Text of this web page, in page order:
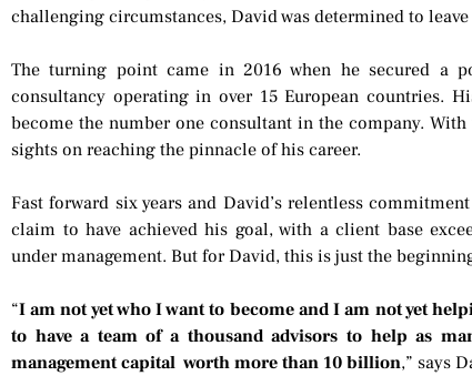
challenging circumstances, David was determined to leave
The turning point came in 2016 when he secured a
consultancy operating in over 15 European countries.
become the number one consultant in the company.
sights on reaching the pinnacle of his career.
Fast forward six years and David’s relentless
claim to have achieved his goal, with a client base
under management. But for David, this is just the
“I am not yet who I want to become and I am not yet
to have a team of a thousand advisors to help as
management capital worth more than 10 billion,” says